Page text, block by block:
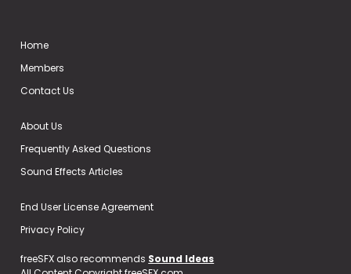
Home
Members
Contact Us
About Us
Frequently Asked Questions
Sound Effects Articles
End User License Agreement
Privacy Policy
freeSFX also recommends Sound Ideas